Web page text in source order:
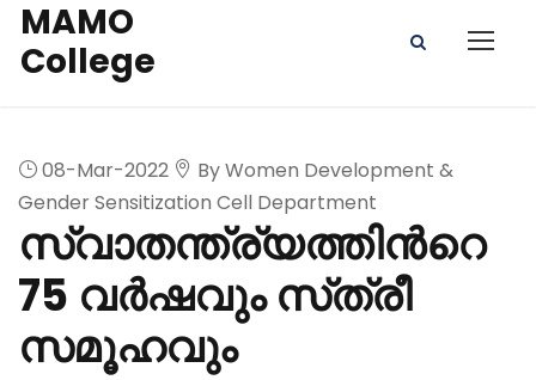
MAMO
College
08-Mar-2022
By Women Development &
Gender Sensitization Cell Department
സ്വാതന്ത്ര്യത്തിൻറെ
75 വർഷവും സ്‌ത്രീ
സമൂഹവും